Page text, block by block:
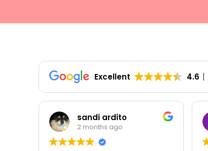
Excellent 4.6
Colleen Shoemaker
3 months ago